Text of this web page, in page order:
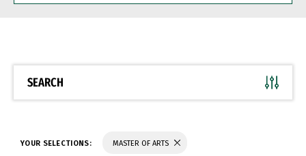
BE
SEARCH
YOUR SELECTIONS: MASTER OF ARTS